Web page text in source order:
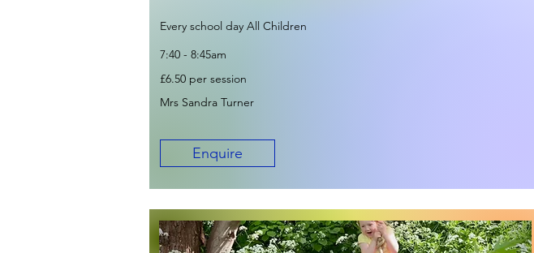
Every school day All Children
7:40 - 8:45am
£6.50 per session
Mrs Sandra Turner
Enquire